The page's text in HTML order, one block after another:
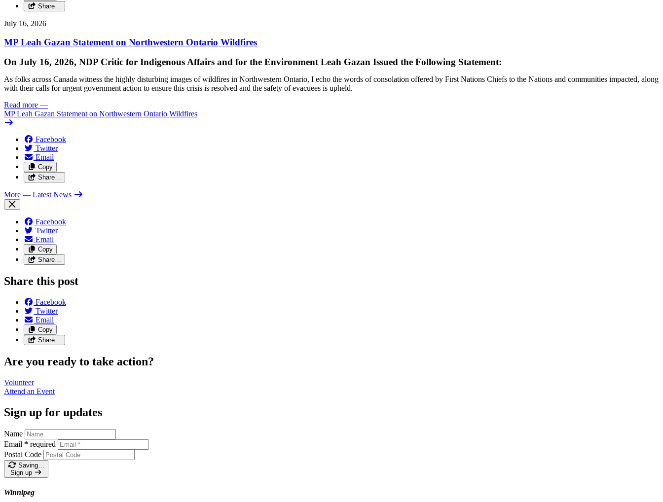
Share…
July 16, 2026
MP Leah Gazan Statement on Northwestern Ontario Wildfires
On July 16, 2026, NDP Critic for Indigenous Affairs and for the Environment Leah Gazan Issued the Following Statement:
As folks across Canada witness the highly disturbing images of wildfires in Northwestern Ontario, I echo the words of consolation offered by First Nations Chiefs to the Nations and communities impacted, along
with their calls for urgent government action to ensure this crisis is resolved and the safety of evacuees is upheld.
Read more —
MP Leah Gazan Statement on Northwestern Ontario Wildfires
Facebook
Twitter
Email
Copy
Share…
More — Latest News
Facebook
Twitter
Email
Copy
Share…
Share this post
Facebook
Twitter
Email
Copy
Share…
Are you ready to take action?
Volunteer
Attend an Event
Sign up for updates
Name
Email * required
Postal Code
Saving…
Sign up
Winnipeg